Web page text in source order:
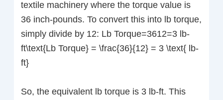
textile machinery where the torque value is
36 inch-pounds. To convert this into lb torque,
simply divide by 12: Lb Torque=3612=3 lb-
ft\text{Lb Torque} = \frac{36}{12} = 3 \text{ lb-
ft}
So, the equivalent lb torque is 3 lb-ft. This